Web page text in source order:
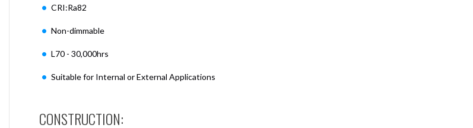
CRI:Ra82
Non-dimmable
L70 - 30,000hrs
Suitable for Internal or External Applications
CONSTRUCTION: